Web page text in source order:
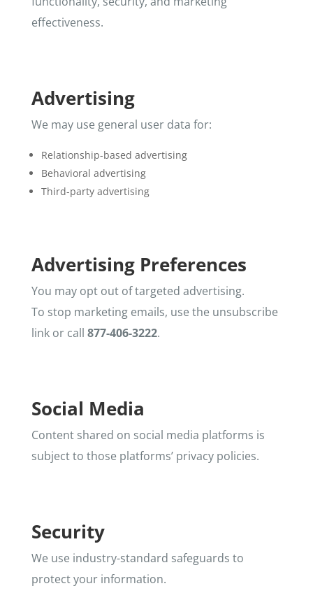
effectiveness.
Advertising
We may use general user data for:
Relationship-based advertising
Behavioral advertising
Third-party advertising
Advertising Preferences
You may opt out of targeted advertising.
To stop marketing emails, use the unsubscribe
link or call 877-406-3222.
Social Media
Content shared on social media platforms is
subject to those platforms’ privacy policies.
Security
We use industry-standard safeguards to
protect your information.